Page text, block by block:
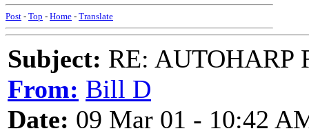
Post - Top - Home - Translate
Subject: RE: AUTOHARP
From: Bill D
Date: 09 Mar 01 - 10:42